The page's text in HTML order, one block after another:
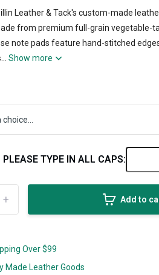
Leather & Tack's custom-made
from premium full-grain vegetable-
note pads feature hand-stitched
Show more
TYPE IN ALL CAPS:
+ Add to
Over $99
Made Leather Goods